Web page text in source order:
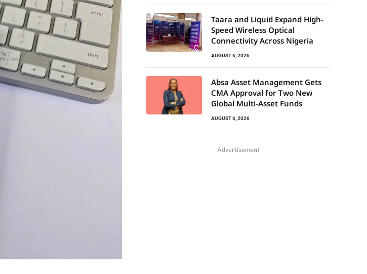
Taara and Liquid Expand High-
Speed Wireless Optical
Connectivity Across Nigeria
AUGUST 6, 2026
Absa Asset Management Gets
CMA Approval for Two New
Global Multi-Asset Funds
AUGUST 6, 2026
Advertisement